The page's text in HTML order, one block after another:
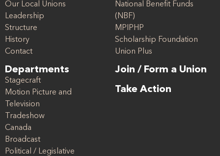
Our Local Unions
Leadership
Structure
History
Contact
Departments
Stagecraft
Motion Picture and
Television
Tradeshow
Canada
Broadcast
Political / Legislative
National Benefit Funds
(NBF)
MPIPHP
Scholarship Foundation
Union Plus
Join / Form a Union
Take Action